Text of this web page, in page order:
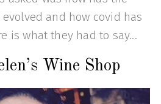
and how covid has
is what they had to say...
Wine Shop